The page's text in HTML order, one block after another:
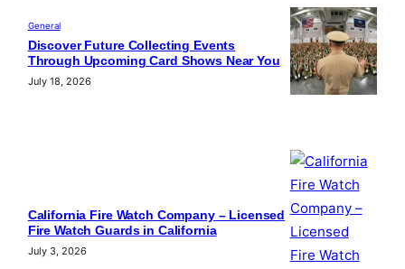
General
Discover Future Collecting Events
Through Upcoming Card Shows Near You
July 18, 2026
California Fire Watch Company – Licensed
Fire Watch Guards in California
July 3, 2026